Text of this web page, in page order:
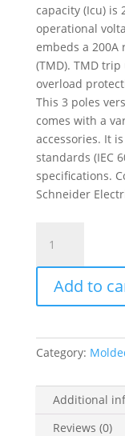
capacity (Icu) is
operational
embeds a
(TMD). TMD
overload
This 3 poles
comes with a
accessories. It
standards (IEC
specifications.
Schneider
Breaker
Compact
Nsx250B,
25Ka
415Vac,
Tmd
Unit
200A,
Add to
Category:
Additional
Reviews (0)